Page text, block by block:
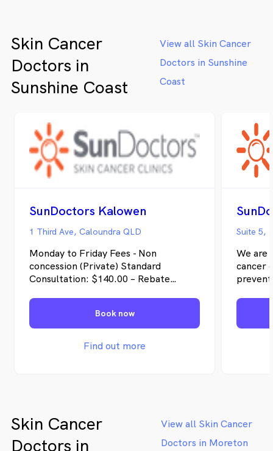
Skin Cancer
Doctors in
Sunshine Coast
View all Skin Cancer
Doctors in Sunshine
Coast
SunDoctors Kalowen
1 Third Ave, Caloundra QLD
Monday to Friday Fees - Non
concession (Private) Standard
Consultation: $140.00 – Rebate
$195.00 – Rebate $84.90 Concession
Card Holder & children 15 years and
under Standard Consultation: $105.00
– Rebate $43.90 Extended
fees for concession card holders or
children 15 years and under on
Saturdays) Bulk Bill for Veterans
Book now
Find out more
Suite 5,
We are
cancer
Skin Cancer
Doctors in
View all Skin Cancer
Doctors in Moreton